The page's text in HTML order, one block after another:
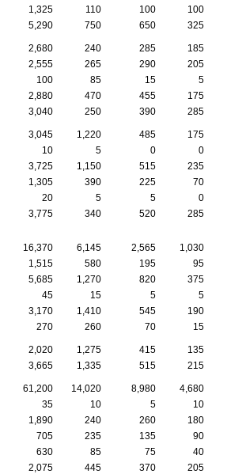
1,325 110 100
100
5,290 750 650 325
2,680 240 285
185
2,555 265 290
205
100 85 15
5
2,880 470 455
175
3,040 250 390 285
3,045 1,220 485
175
10 5 0
0
3,725 1,150 515
235
1,305 390 225
70
20 5 5
0
3,775 340 520 285
16,370 6,145 2,565
1,030
1,515 580 195
95
5,685 1,270 820
375
45 15 5
5
3,170 1,410 545
190
270 260 70 15
2,020 1,275 415
135
3,665 1,335 515 215
61,200 14,020 8,980
4,680
35 10 5
10
1,890 240 260
180
705 235 135
90
630 85 75
40
2,075 445 370 205